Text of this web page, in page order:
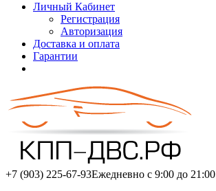
Личный Кабинет
Регистрация
Авторизация
Доставка и оплата
Гарантии
+7 (903) 225-67-93Ежедневно с 9:00 до 21:00